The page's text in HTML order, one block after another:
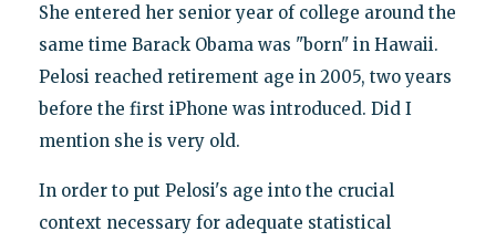
She entered her senior year of college around the
same time Barack Obama was "born" in Hawaii.
Pelosi reached retirement age in 2005, two years
before the first iPhone was introduced. Did I
mention she is very old.
In order to put Pelosi's age into the crucial
context necessary for adequate statistical